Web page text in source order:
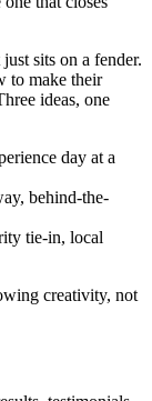
sits on a fender.
to make their
ideas, one
day at a
behind-the-
tie-in, local
creativity, not